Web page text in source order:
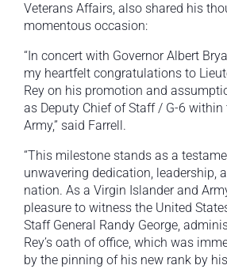
Veterans Affairs, also shared his
momentous occasion:
“In concert with Governor Albert
my heartfelt congratulations to
Rey on his promotion and
as Deputy Chief of Staff / G-6 within
Army,” said Farrell.
“This milestone stands as a
unwavering dedication, leadership,
nation. As a Virgin Islander and
pleasure to witness the United
Staff General Randy George,
Rey’s oath of office, which was
by the pinning of his new rank by